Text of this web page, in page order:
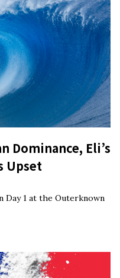
Dominance, Eli’s
Upset
Day 1 at the Outerknown